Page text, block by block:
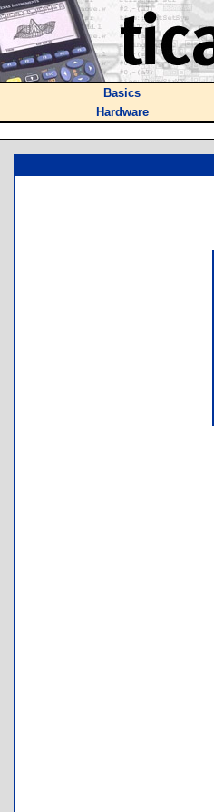
Basics
Hardware